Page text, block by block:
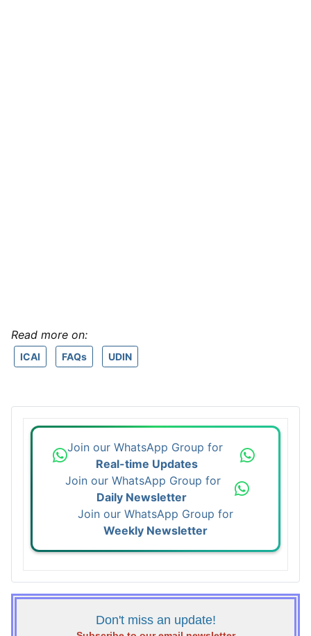
Read more on:
ICAI FAQs UDIN
Join our WhatsApp Group for
Real-time Updates
Join our WhatsApp Group for
Daily Newsletter
Join our WhatsApp Group for
Weekly Newsletter
Don't miss an update!